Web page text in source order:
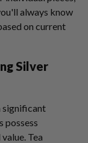
always know
on current
Silver
significant
possess
Tea